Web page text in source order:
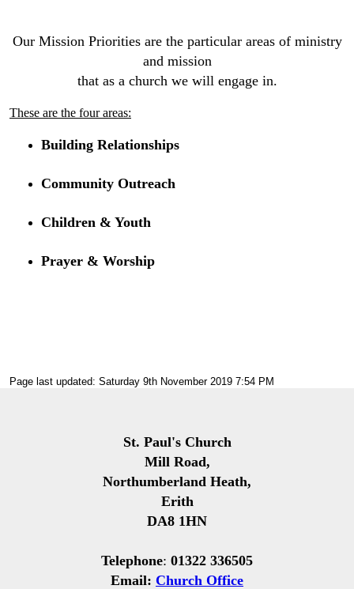
Our Mission Priorities are the particular areas of ministry
and mission
that as a church we will engage in.
These are the four areas:
Building Relationships
Community Outreach
Children & Youth
Prayer & Worship
Page last updated: Saturday 9th November 2019 7:54 PM
St. Paul's Church
Mill Road,
Northumberland Heath,
Erith
DA8 1HN
Telephone: 01322 336505
Email: Church Office